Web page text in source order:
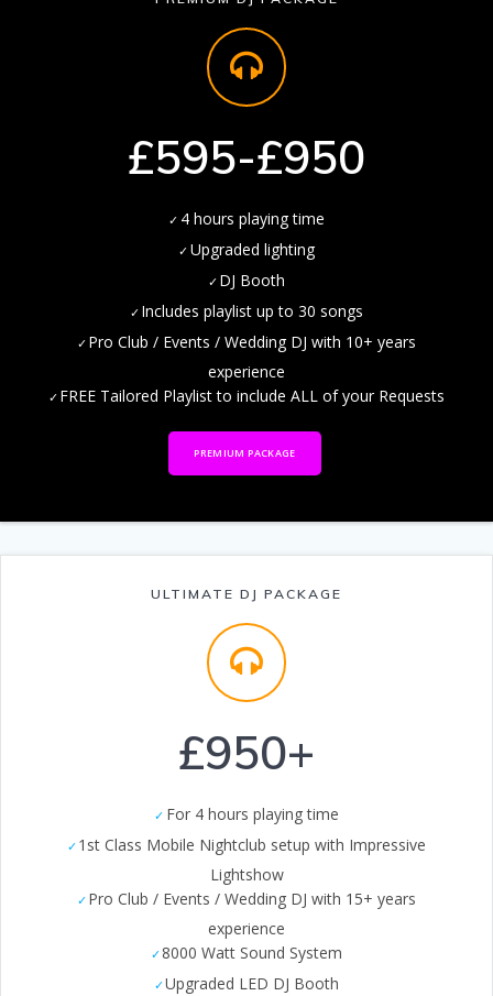
£595-£950
4 hours playing time
Upgraded lighting
DJ Booth
Includes playlist up to 30 songs
Pro Club / Events / Wedding DJ with 10+ years
experience
FREE Tailored Playlist to include ALL of your Requests
PREMIUM PACKAGE
ULTIMATE DJ PACKAGE
£950+
For 4 hours playing time
1st Class Mobile Nightclub setup with Impressive
Lightshow
Pro Club / Events / Wedding DJ with 15+ years
experience
8000 Watt Sound System
Upgraded LED DJ Booth